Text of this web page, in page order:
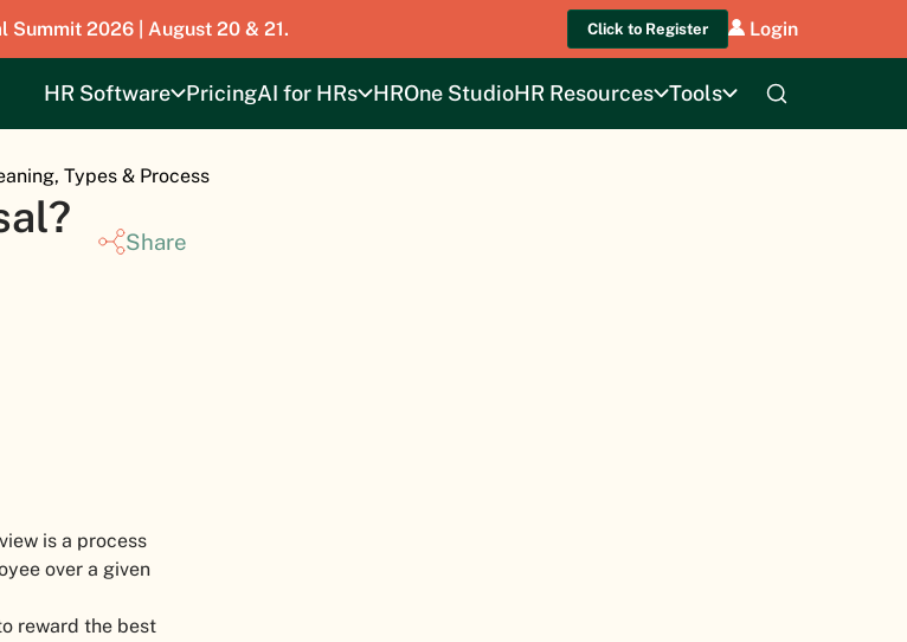
Summit 2026 | August 20 & 21. Click to Register Login
HR Software PricingAI for HRs HROne StudioHR Resources Tools
Types & Process
Share
is a process
over a given
reward the best